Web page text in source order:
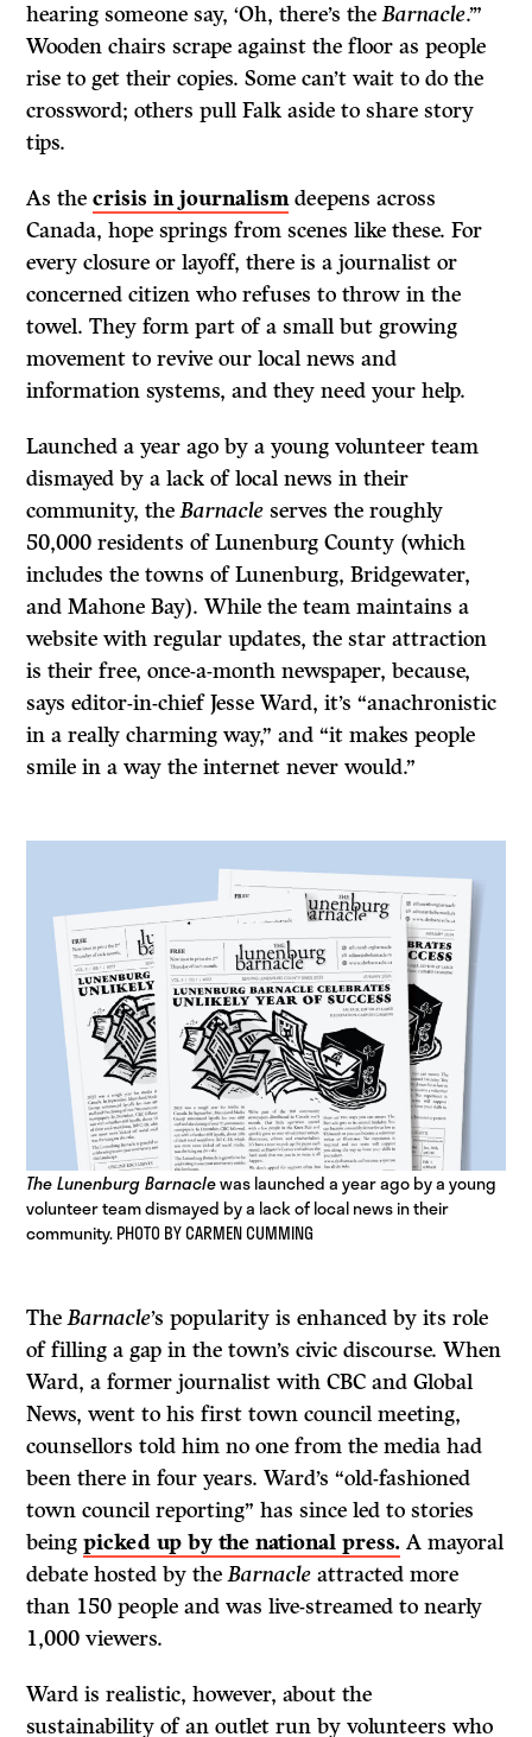
hearing someone say, ‘Oh, there’s theBarnacle.’”
Wooden chairs scrape against the floor as people
rise to get their copies. Some can’t wait to do the
crossword; others pull Falk aside to share story
tips.
As thecrisis in journalismdeepens across
Canada, hope springs from scenes like these. For
every closure or layoff, there is a journalist or
concerned citizen who refuses to throw in the
towel. They form part of a small but growing
movement to revive our local news and
information systems, and they need your help.
Launched a year ago by a young volunteer team
dismayed by a lack of local news in their
community, theBarnacle serves the roughly
50,000 residents of Lunenburg County (which
includes the towns of Lunenburg, Bridgewater,
and Mahone Bay). While the team maintains a
website with regular updates, the star attraction
is their free, once-a-month newspaper, because,
says editor-in-chief Jesse Ward, it’s “anachronistic
in a really charming way,” and “it makes people
smile in a way the internet never would.”
The Lunenburg Barnaclewas launched a year ago by a young
volunteer team dismayed by a lack of local news in their
community. PHOTO BY CARMEN CUMMING
TheBarnacle’s popularity is enhanced by its role
of filling a gap in the town’s civic discourse. When
Ward, a former journalist with CBC and Global
News, went to his first town council meeting,
counsellors told him no one from the media had
been there in four years. Ward’s “old-fashioned
town council reporting” has since led to stories
beingpicked up by the national press. A mayoral
debate hosted by theBarnacle attracted more
than 150 people and was live-streamed to nearly
1,000 viewers.
Ward is realistic, however, about the
sustainability of an outlet run by volunteers who